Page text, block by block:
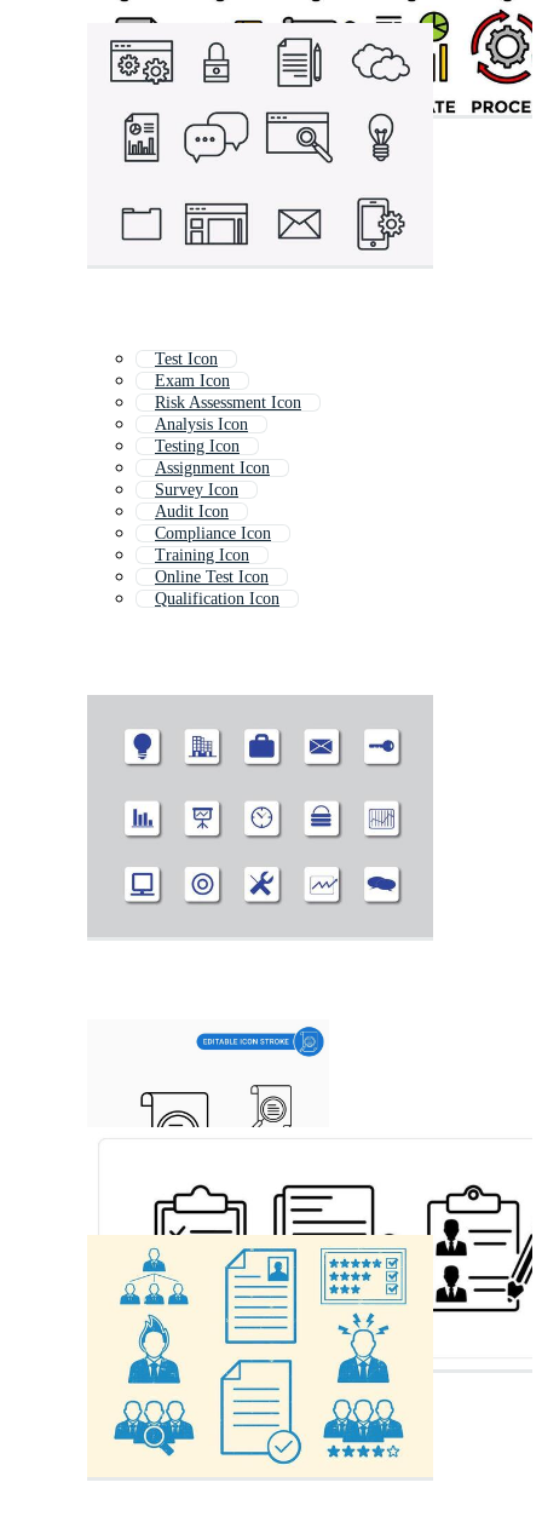
Test Icon
Exam Icon
Risk Assessment Icon
Analysis Icon
Testing Icon
Assignment Icon
Survey Icon
Audit Icon
Compliance Icon
Training Icon
Online Test Icon
Qualification Icon